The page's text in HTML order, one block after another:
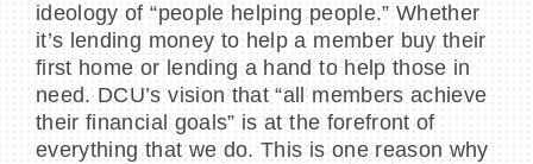
ideology of “people helping people.” Whether
it’s lending money to help a member buy their
first home or lending a hand to help those in
need. DCU’s vision that “all members achieve
their financial goals” is at the forefront of
everything that we do. This is one reason why